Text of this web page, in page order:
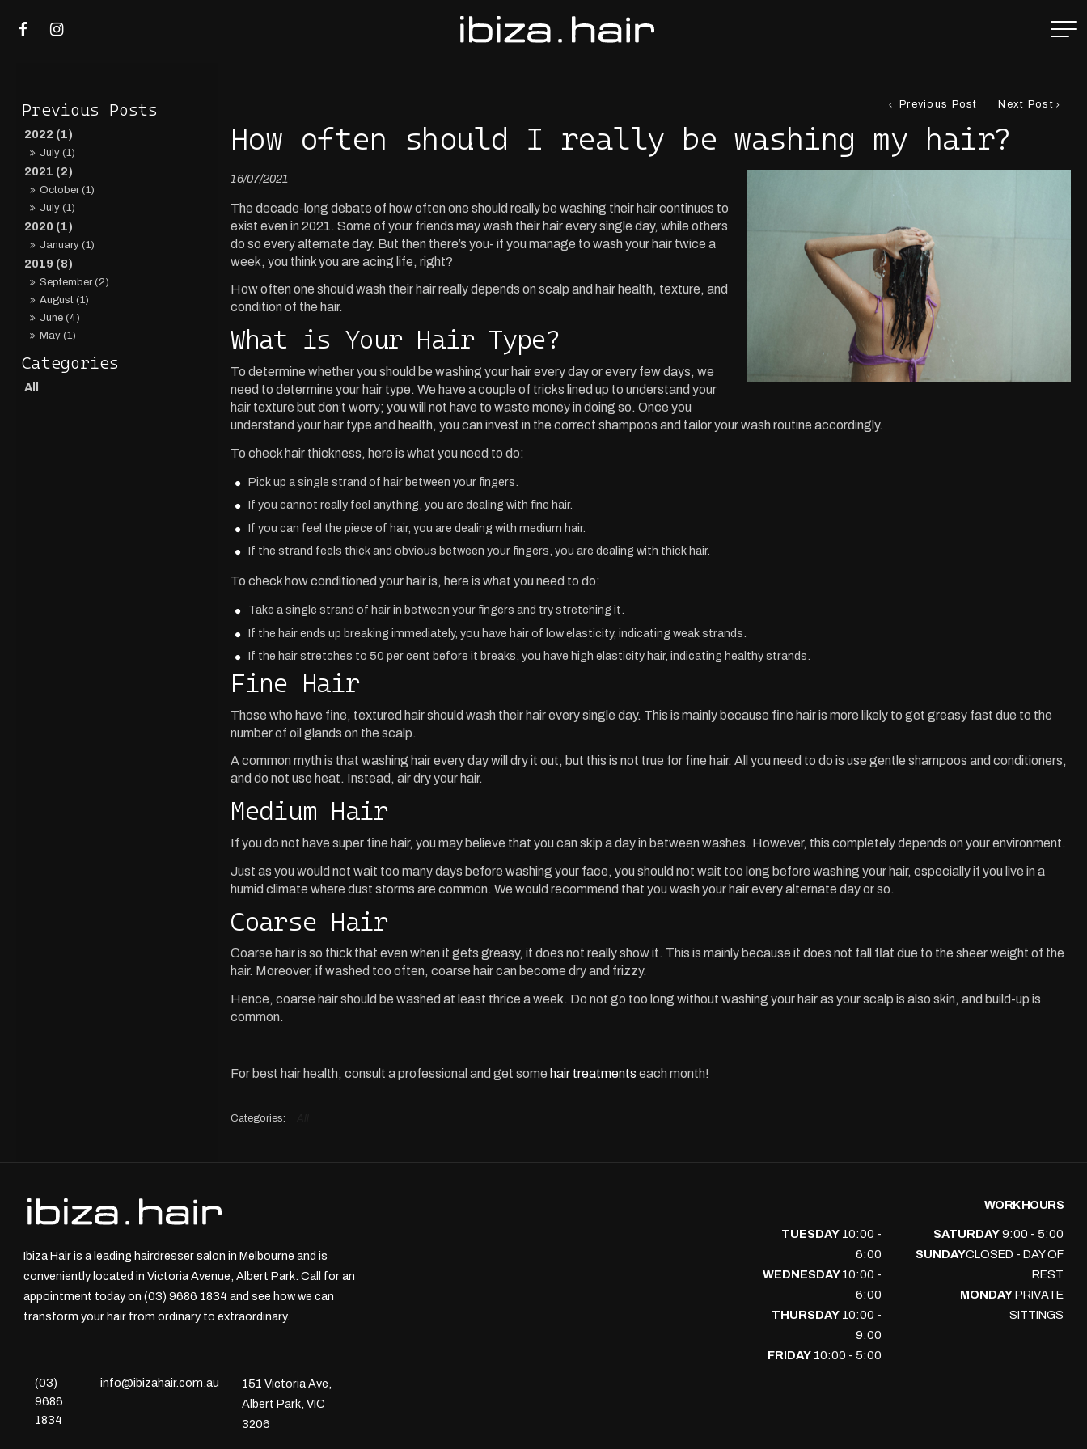
2022 (1)
July (1)
2021 (2)
October (1)
July (1)
2020 (1)
January (1)
2019 (8)
September (2)
August (1)
June (4)
May (1)
All
Previous Post Next Post
How often should I really be washing my hair?
16/07/2021
The decade-long debate of how often one should really be washing their hair continues to
exist even in 2021. Some of your friends may wash their hair every single day, while others
do so every alternate day. But then there’s you- if you manage to wash your hair twice a
week, you think you are acing life, right?
How often one should wash their hair really depends on scalp and hair health, texture, and
condition of the hair.
What is Your Hair Type?
To determine whether you should be washing your hair every day or every few days, we
need to determine your hair type. We have a couple of tricks lined up to understand your
hair texture but don’t worry; you will not have to waste money in doing so. Once you
understand your hair type and health, you can invest in the correct shampoos and tailor your wash routine accordingly.
To check hair thickness, here is what you need to do:
Pick up a single strand of hair between your fingers.
If you cannot really feel anything, you are dealing with fine hair.
If you can feel the piece of hair, you are dealing with medium hair.
If the strand feels thick and obvious between your fingers, you are dealing with thick hair.
To check how conditioned your hair is, here is what you need to do:
Take a single strand of hair in between your fingers and try stretching it.
If the hair ends up breaking immediately, you have hair of low elasticity, indicating weak strands.
If the hair stretches to 50 per cent before it breaks, you have high elasticity hair, indicating healthy strands.
Fine Hair
Those who have fine, textured hair should wash their hair every single day. This is mainly because fine hair is more likely to get greasy fast due to the
number of oil glands on the scalp.
A common myth is that washing hair every day will dry it out, but this is not true for fine hair. All you need to do is use gentle shampoos and conditioners,
and do not use heat. Instead, air dry your hair.
Medium Hair
If you do not have super fine hair, you may believe that you can skip a day in between washes. However, this completely depends on your environment.
Just as you would not wait too many days before washing your face, you should not wait too long before washing your hair, especially if you live in a
humid climate where dust storms are common. We would recommend that you wash your hair every alternate day or so.
Coarse Hair
Coarse hair is so thick that even when it gets greasy, it does not really show it. This is mainly because it does not fall flat due to the sheer weight of the
hair. Moreover, if washed too often, coarse hair can become dry and frizzy.
Hence, coarse hair should be washed at least thrice a week. Do not go too long without washing your hair as your scalp is also skin, and build-up is
common.
For best hair health, consult a professional and get some hair treatments each month!
Ibiza Hair is a leading hairdresser salon in Melbourne and is
conveniently located in Victoria Avenue, Albert Park. Call for an
appointment today on (03) 9686 1834 and see how we can
transform your hair from ordinary to extraordinary.
(03)
9686
1834
info@ibizahair.com.au
151 Victoria Ave,
Albert Park, VIC
3206
WORK HOURS
TUESDAY 10:00 -
6:00
WEDNESDAY10:00 -
6:00
THURSDAY 10:00 -
9:00
FRIDAY 10:00 - 5:00
SATURDAY9:00 - 5:00
SUNDAYCLOSED - DAY OF
REST
MONDAYPRIVATE
SITTINGS